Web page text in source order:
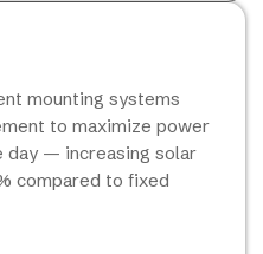
mounting systems
to maximize power
day — increasing solar
compared to fixed